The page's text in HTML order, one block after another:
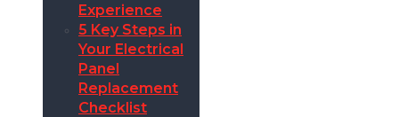
Experience
5 Key Steps in
Your Electrical
Panel
Replacement
Checklist